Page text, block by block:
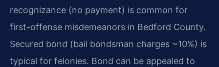
recognizance (no payment) is common for
first-offense misdemeanors in Bedford County.
Secured bond (bail bondsman charges ~10%) is
typical for felonies. Bond can be appealed to